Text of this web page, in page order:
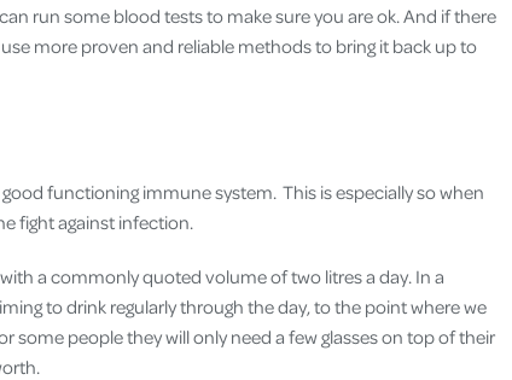
run some blood tests to make sure you are ok. And if there
more proven and reliable methods to bring it back up to
functioning immune system. This is especially so when
fight against infection.
a commonly quoted volume of two litres a day. In a
to drink regularly through the day, to the point where we
some people they will only need a few glasses on top of their